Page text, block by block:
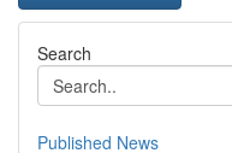
Search
Published News